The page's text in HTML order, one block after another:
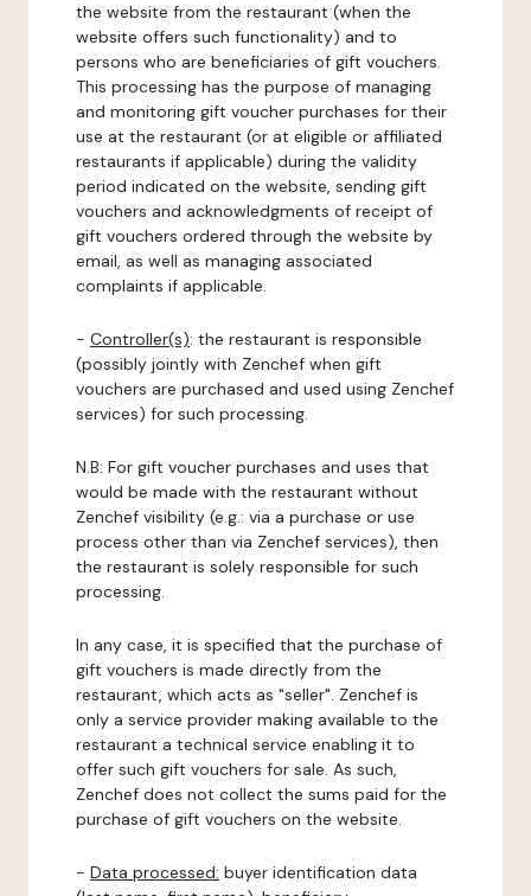
the website from the restaurant (when the
website offers such functionality) and to
persons who are beneficiaries of gift vouchers.
This processing has the purpose of managing
and monitoring gift voucher purchases for their
use at the restaurant (or at eligible or affiliated
restaurants if applicable) during the validity
period indicated on the website, sending gift
vouchers and acknowledgments of receipt of
gift vouchers ordered through the website by
email, as well as managing associated
complaints if applicable.
- Controller(s): the restaurant is responsible
(possibly jointly with Zenchef when gift
vouchers are purchased and used using Zenchef
services) for such processing.
N.B: For gift voucher purchases and uses that
would be made with the restaurant without
Zenchef visibility (e.g.: via a purchase or use
process other than via Zenchef services), then
the restaurant is solely responsible for such
processing.
In any case, it is specified that the purchase of
gift vouchers is made directly from the
restaurant, which acts as "seller". Zenchef is
only a service provider making available to the
restaurant a technical service enabling it to
offer such gift vouchers for sale. As such,
Zenchef does not collect the sums paid for the
purchase of gift vouchers on the website.
- Data processed: buyer identification data